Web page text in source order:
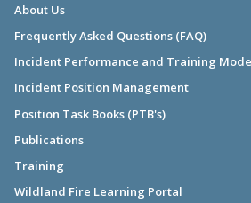
About Us
Frequently Asked Questions (FAQ)
Incident Performance and Training
Incident Position Management
Position Task Books (PTB's)
Publications
Training
Wildland Fire Learning Portal